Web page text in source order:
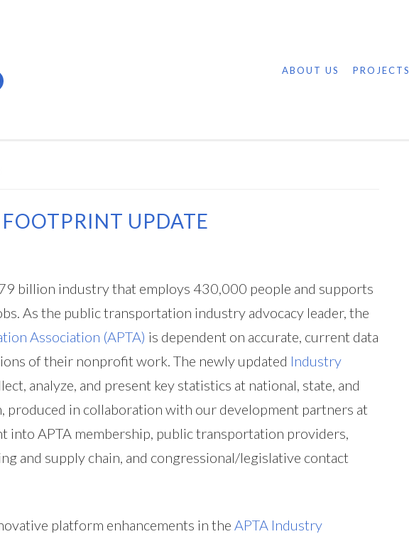
ABOUT US PROJECTS
UPDATE
billion industry that employs 430,000 people and supports
As the public transportation industry advocacy leader, the
Association (APTA) is dependent on accurate, current data
of their nonprofit work. The newly updated Industry
analyze, and present key statistics at national, state, and
produced in collaboration with our development partners at
into APTA membership, public transportation providers,
and supply chain, and congressional/legislative contact
platform enhancements in the APTA Industry